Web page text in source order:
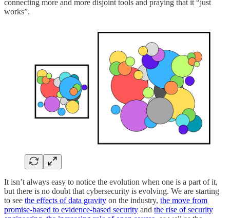
connecting more and more disjoint tools and praying that it “just
works”.
It isn’t always easy to notice the evolution when one is a part of it,
but there is no doubt that cybersecurity is evolving. We are starting
to see the effects of data gravity on the industry, the move from
promise-based to evidence-based security and the rise of security